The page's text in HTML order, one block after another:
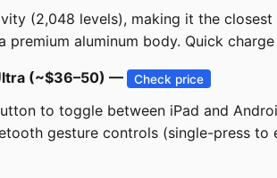
(2,048 levels), making it the
aluminum body. Quick
(~$36–50) — Check price
to toggle between iPad and
gesture controls (single-press